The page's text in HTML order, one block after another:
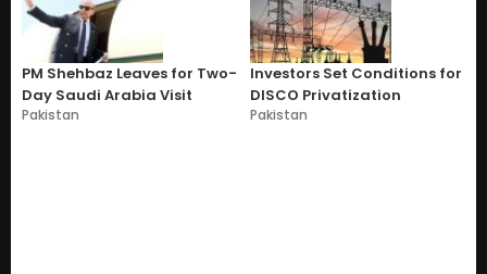
PM Shehbaz Leaves for Two-
Day Saudi Arabia Visit
Pakistan
Investors Set Conditions for
DISCO Privatization
Pakistan